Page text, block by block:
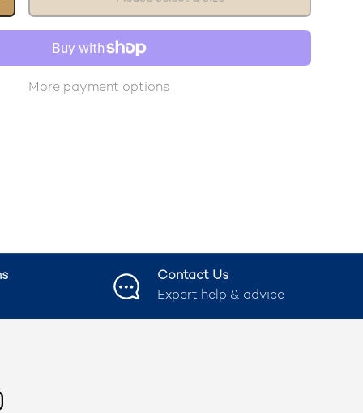
More payment options
Contact Us
Expert help & advice